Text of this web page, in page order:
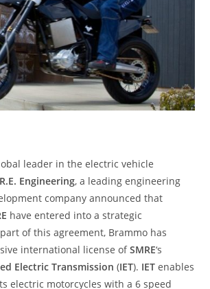
leader in the electric vehicle
Engineering, a leading engineering
company announced that
have entered into a strategic
of this agreement, Brammo has
international license ofSMRE‘s
Electric Transmission (IET). IET enables
electric motorcycles with a 6 speed